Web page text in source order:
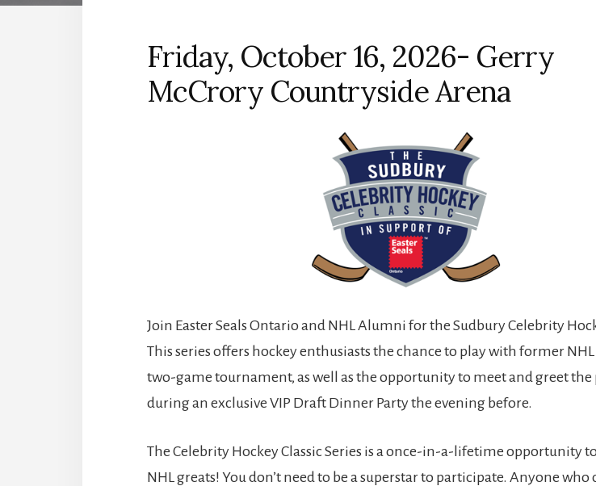
Friday, October 16, 2026- Gerry
McCrory Countryside Arena
Join Easter Seals Ontario and NHL Alumni for the Sudbury Celebrity
This series offers hockey enthusiasts the chance to play with former NHL
two-game tournament, as well as the opportunity to meet and greet the
during an exclusive VIP Draft Dinner Party the evening before.
The Celebrity Hockey Classic Series is a once-in-a-lifetime opportunity
NHL greats! You don’t need to be a superstar to participate. Anyone who